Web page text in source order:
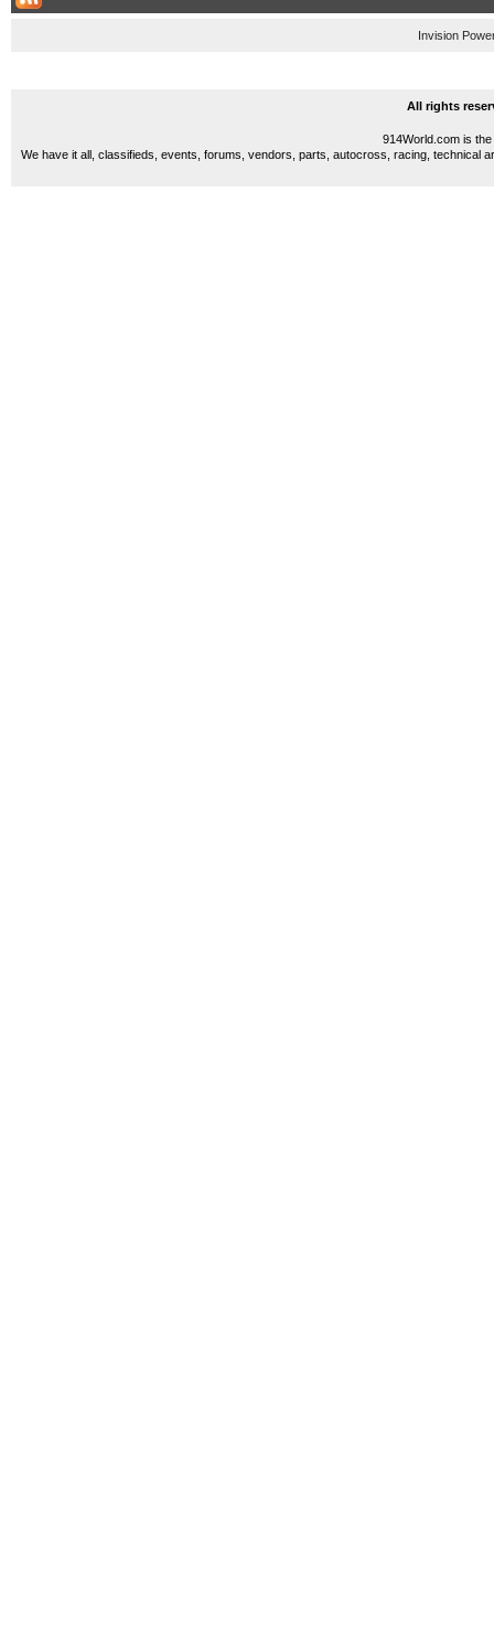
Invision
All rights
914World.com is
We have it all, classifieds, events, forums, vendors, parts, autocross, racing, technical